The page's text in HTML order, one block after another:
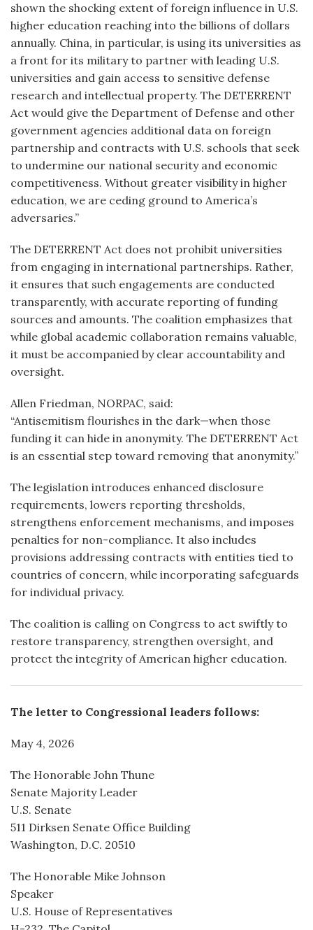
shown the shocking extent of foreign influence in U.S.
higher education reaching into the billions of dollars
annually. China, in particular, is using its universities as
a front for its military to partner with leading U.S.
universities and gain access to sensitive defense
research and intellectual property. The DETERRENT
Act would give the Department of Defense and other
government agencies additional data on foreign
partnership and contracts with U.S. schools that seek
to undermine our national security and economic
competitiveness. Without greater visibility in higher
education, we are ceding ground to America’s
adversaries.”
The DETERRENT Act does not prohibit universities
from engaging in international partnerships. Rather,
it ensures that such engagements are conducted
transparently, with accurate reporting of funding
sources and amounts. The coalition emphasizes that
while global academic collaboration remains valuable,
it must be accompanied by clear accountability and
oversight.
Allen Friedman, NORPAC, said:
“Antisemitism flourishes in the dark—when those
funding it can hide in anonymity. The DETERRENT Act
is an essential step toward removing that anonymity.”
The legislation introduces enhanced disclosure
requirements, lowers reporting thresholds,
strengthens enforcement mechanisms, and imposes
penalties for non-compliance. It also includes
provisions addressing contracts with entities tied to
countries of concern, while incorporating safeguards
for individual privacy.
The coalition is calling on Congress to act swiftly to
restore transparency, strengthen oversight, and
protect the integrity of American higher education.
The letter to Congressional leaders follows:
May 4, 2026
The Honorable John Thune
Senate Majority Leader
U.S. Senate
511 Dirksen Senate Office Building
Washington, D.C. 20510
The Honorable Mike Johnson
Speaker
U.S. House of Representatives